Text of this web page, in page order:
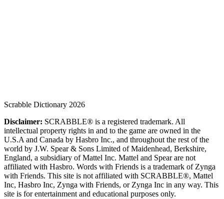
Scrabble Dictionary 2026
Disclaimer: SCRABBLE® is a registered trademark. All
intellectual property rights in and to the game are owned in the
U.S.A and Canada by Hasbro Inc., and throughout the rest of the
world by J.W. Spear & Sons Limited of Maidenhead, Berkshire,
England, a subsidiary of Mattel Inc. Mattel and Spear are not
affiliated with Hasbro. Words with Friends is a trademark of Zynga
with Friends. This site is not affiliated with SCRABBLE®, Mattel
Inc, Hasbro Inc, Zynga with Friends, or Zynga Inc in any way. This
site is for entertainment and educational purposes only.